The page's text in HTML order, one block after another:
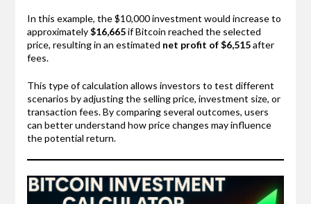
In this example, the $10,000 investment would increase to
approximately$16,665if Bitcoin reached the selected
price, resulting in an estimated net profit of $6,515after
fees.
This type of calculation allows investors to test different
scenarios by adjusting the selling price, investment size, or
transaction fees. By comparing several outcomes, users
can better understand how price changes may influence
the potential return.